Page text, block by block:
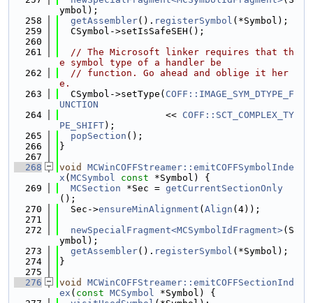
ymbol);
  258
getAssembler(). registerSymbol (*Symbol);
  259
  CSymbol->setIsSafeSEH();
  260
  261
// The Microsoft linker requires that th
e symbol type of a handler be
  262
// function. Go ahead and oblige it her
e.
  263
  CSymbol->setType(
COFF::IMAGE_SYM_DTYPE_F
UNCTION
  264
                   <<
COFF::SCT_COMPLEX_TY
PE_SHIFT);
  265
popSection ();
  266
}
  267
  268
void
MCWinCOFFStreamer::emitCOFFSymbolInde
x ( MCSymbol const *Symbol) {
  269
MCSection *Sec = getCurrentSectionOnly
();
  270
  Sec->
ensureMinAlignment ( Align (4));
  271
  272
newSpecialFragment<MCSymbolIdFragment>(S
ymbol);
  273
getAssembler(). registerSymbol (*Symbol);
  274
}
  275
  276
void
MCWinCOFFStreamer::emitCOFFSectionInd
ex ( const MCSymbol *Symbol) {